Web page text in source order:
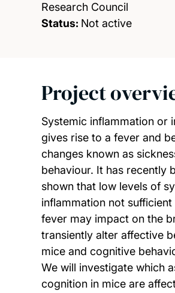
Research Council
Status: Not active
Project
Systemic inflammation or
gives rise to a fever and
changes known as
behaviour. It has recently
shown that low levels of
inflammation not sufficient
fever may impact on the
transiently alter affective
mice and cognitive
We will investigate which
cognition in mice are